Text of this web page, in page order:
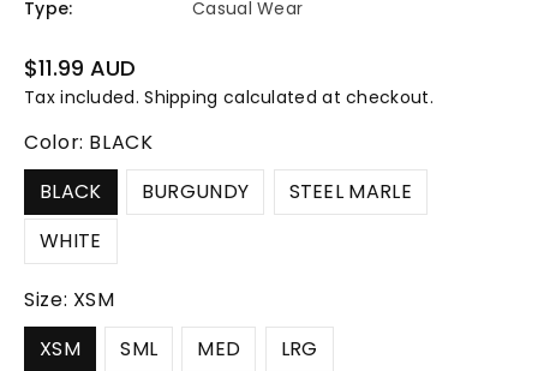
Type:
Casual Wear
Regular
price
$11.99 AUD
Tax included.Shipping calculated at checkout.
Color: BLACK
BLACK
BURGUNDY
STEEL MARLE
WHITE
Size: XSM
XSM
SML MED LRG